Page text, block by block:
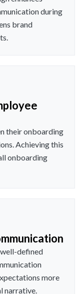
during
brand
their onboarding
Achieving this
onboarding
defined
more
narrative.